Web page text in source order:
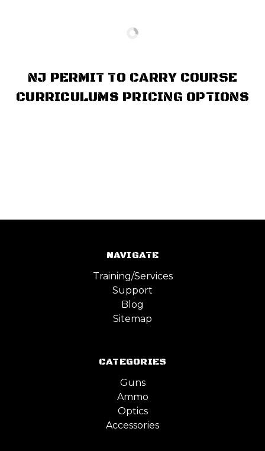
NJ PERMIT TO CARRY COURSE
CURRICULUMS PRICING OPTIONS
NAVIGATE
Training/Services
Support
Blog
Sitemap
CATEGORIES
Guns
Ammo
Optics
Accessories